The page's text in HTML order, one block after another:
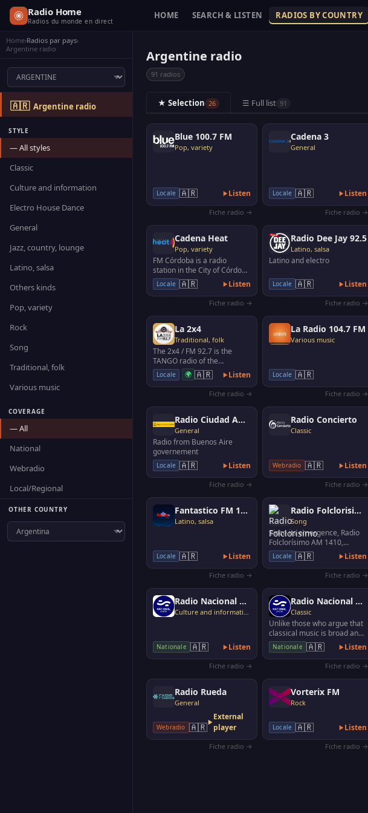
Radio Home
Radios du monde en direct
HOME SEARCH & LISTEN RADIOS BY COUNTRY
Home›Radios par pays›
Argentine radio
🇦🇷 Argentine radio
STYLE
— All styles
Classic
Culture and information
Electro House Dance
General
Jazz, country, lounge
Latino, salsa
Others kinds
Pop, variety
Rock
Song
Traditional, folk
Various music
COVERAGE
— All
National
Webradio
Local/Regional
OTHER COUNTRY
Argentine radio
91 radios
★ Selection 26 ☰ Full list 91
Blue 100.7 FM
Pop, variety
Locale 🇦🇷 Listen
Fiche radio →
Cadena 3
General
Locale 🇦🇷 Listen
Fiche radio →
Cadena Heat
Pop, variety
FM Córdoba is a radio
station in the City of Córdoba
(Argentina) with musical
programming of co…
Locale 🇦🇷 Listen
Fiche radio →
Radio Dee Jay 92.5
Latino, salsa
Latino and electro
Locale 🇦🇷 Listen
Fiche radio →
La 2x4
Traditional, folk
The 2x4 / FM 92.7 is the
TANGO radio of the
Autonomous City of Buenos
Aires.
Locale 🌍 🇦🇷 Listen
Fiche radio →
La Radio 104.7 FM
Various music
Locale 🇦🇷
Fiche radio →
Radio Ciudad AM 1110
General
Radio from Buenos Aire
governement
Locale 🇦🇷 Listen
Fiche radio →
Radio Concierto
Classic
Webradio 🇦🇷 Listen
Fiche radio →
Fantastico FM 106.1
Latino, salsa
Locale 🇦🇷 Listen
Fiche radio →
Radio Folclorisimo
Song
Since its emergence, Radio
Folclorísimo AM 1410,
broadcasts Argentina's
music, singers, authors …
Locale 🇦🇷 Listen
Fiche radio →
Radio Nacional Argentina AM 870
Culture and information
Nationale 🇦🇷 Listen
Fiche radio →
Radio Nacional Clàsica
Classic
Unlike those who argue that
classical music is broad and
foreign, in La 96.7 we
understand that i…
Nationale 🇦🇷 Listen
Fiche radio →
Radio Rueda
General
Webradio 🇦🇷
External
player
Fiche radio →
Vorterix FM
Rock
Locale 🇦🇷 Listen
Fiche radio →